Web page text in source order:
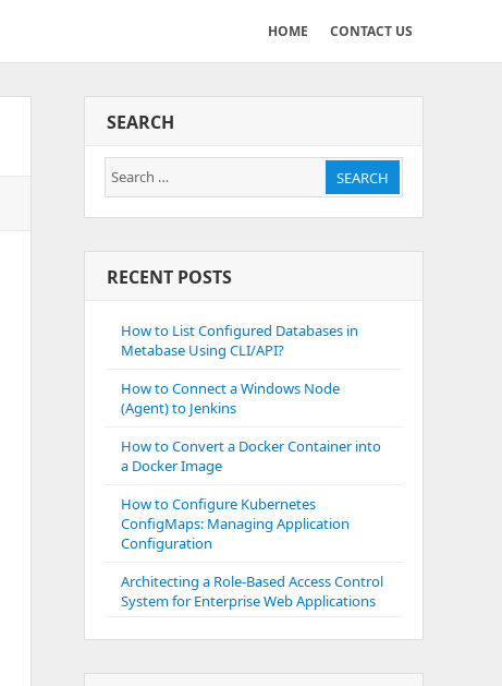
HOME CONTACT US
SEARCH
Search
for:
SEARCH
RECENT POSTS
How to List Configured Databases in
Metabase Using CLI/API?
How to Connect a Windows Node
(Agent) to Jenkins
How to Convert a Docker Container into
a Docker Image
How to Configure Kubernetes
ConfigMaps: Managing Application
Configuration
Architecting a Role-Based Access Control
System for Enterprise Web Applications